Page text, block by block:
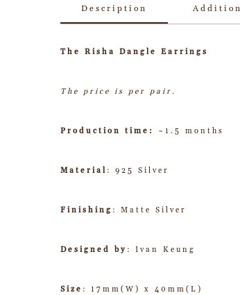
Description
The Risha Dangle Earrings
The price is per pair.
Production time: ~1.5 months
Material : 925 Silver
Finishing : Matte Silver
Designed by : Ivan Keung
Size : 17mm(W) x 40mm(L)